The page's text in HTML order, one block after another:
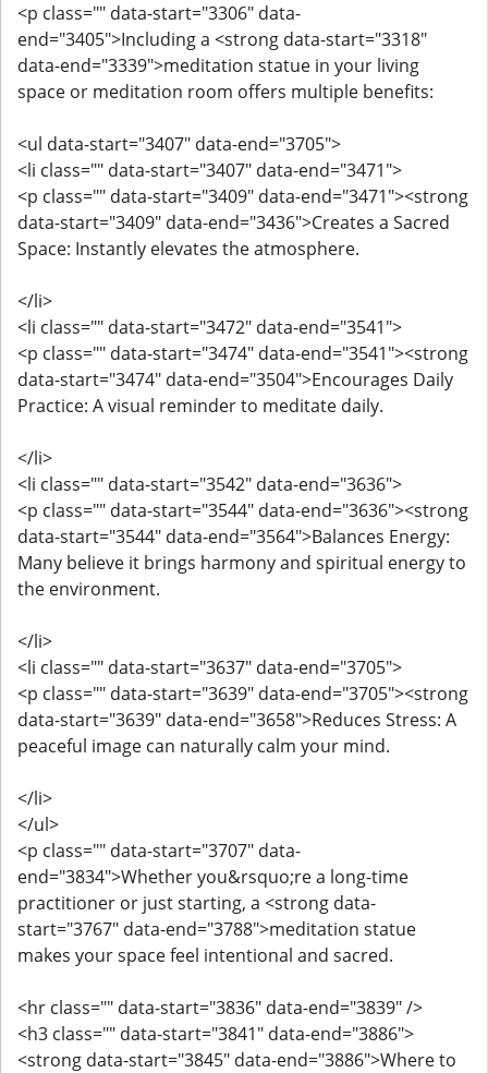
<p class="" data-start="3306" data-
end="3405">Including a <strong data-start="3318"
data-end="3339">meditation statue in your living
space or meditation room offers multiple benefits:
<ul data-start="3407" data-end="3705">
<li class="" data-start="3407" data-end="3471">
<p class="" data-start="3409" data-end="3471"><strong
data-start="3409" data-end="3436">Creates a Sacred
Space: Instantly elevates the atmosphere.
</li>
<li class="" data-start="3472" data-end="3541">
<p class="" data-start="3474" data-end="3541"><strong
data-start="3474" data-end="3504">Encourages Daily
Practice: A visual reminder to meditate daily.
</li>
<li class="" data-start="3542" data-end="3636">
<p class="" data-start="3544" data-end="3636"><strong
data-start="3544" data-end="3564">Balances Energy:
Many believe it brings harmony and spiritual energy to
the environment.
</li>
<li class="" data-start="3637" data-end="3705">
<p class="" data-start="3639" data-end="3705"><strong
data-start="3639" data-end="3658">Reduces Stress: A
peaceful image can naturally calm your mind.
</li>
</ul>
<p class="" data-start="3707" data-
end="3834">Whether you&rsquo;re a long-time
practitioner or just starting, a <strong data-
start="3767" data-end="3788">meditation statue
makes your space feel intentional and sacred.
<hr class="" data-start="3836" data-end="3839" />
<h3 class="" data-start="3841" data-end="3886">
<strong data-start="3845" data-end="3886">Where to